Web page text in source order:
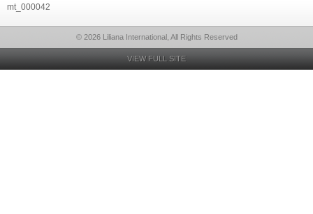
mt_000042
© 2026 Liliana International, All Rights Reserved
VIEW FULL SITE